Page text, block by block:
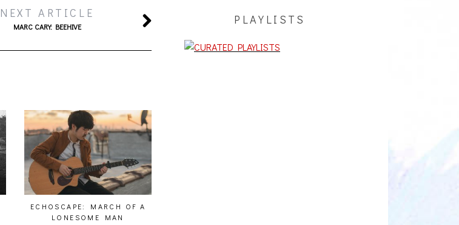
NEXT ARTICLE
MARC CARY: BEEHIVE
ECHOSCAPE: MARCH OF A
LONESOME MAN
PLAYLISTS